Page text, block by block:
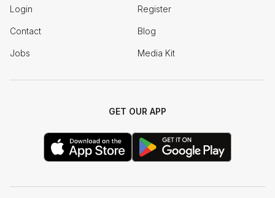
Login Register
Contact Blog
Jobs Media Kit
GET OUR APP